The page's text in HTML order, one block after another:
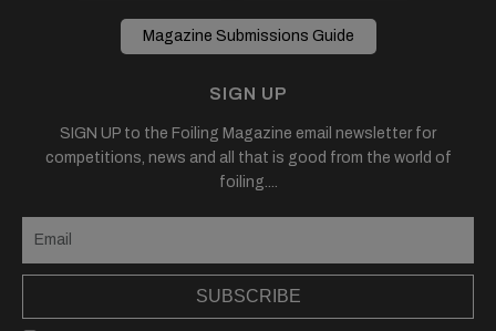
Magazine Submissions Guide
SIGN UP
SIGN UP to the Foiling Magazine email newsletter for
competitions, news and all that is good from the world of
foiling....
SUBSCRIBE